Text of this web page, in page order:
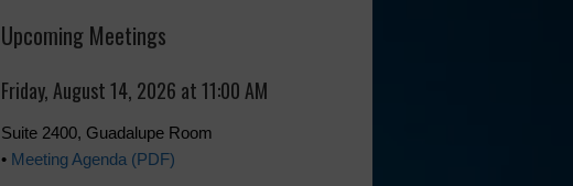
Upcoming Meetings
Friday, August 14, 2026 at 11:00 AM
Suite 2400, Guadalupe Room
• Meeting Agenda (PDF)